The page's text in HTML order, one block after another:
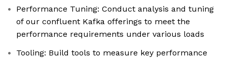
Performance Tuning: Conduct analysis and tuning
of our confluent Kafka offerings to meet the
performance requirements under various loads
Tooling: Build tools to measure key performance